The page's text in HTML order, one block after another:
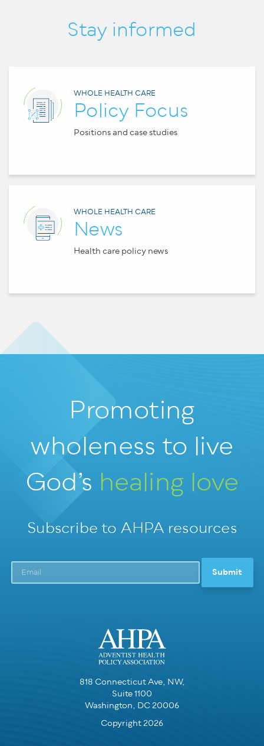
Stay informed
WHOLE HEALTH CARE
Policy Focus
Positions and case studies
WHOLE HEALTH CARE
News
Health care policy news
Promoting
wholeness to live
God’s healing love
Subscribe to AHPA resources
818 Connecticut Ave, NW,
Suite 1100
Washington, DC 20006
Copyright 2026